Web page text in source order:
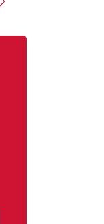
Next